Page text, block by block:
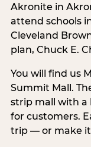
Akronite in
attend schools
Cleveland
plan, Chuck E.
You will find us
Summit Mall.
strip mall with a
for customers.
trip — or make